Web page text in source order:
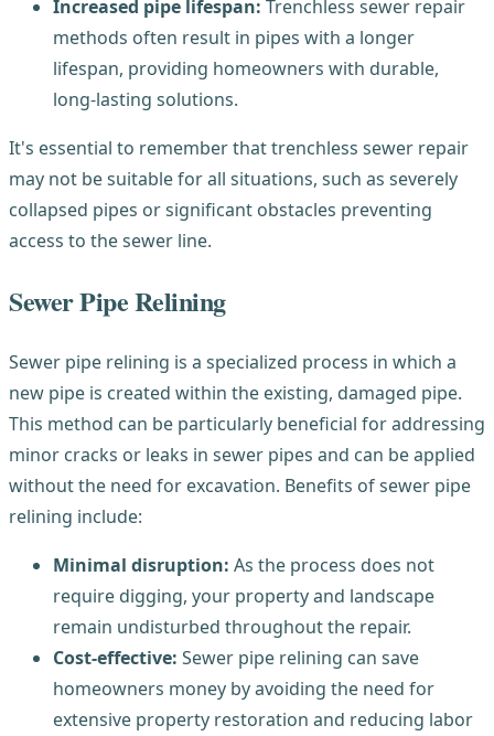
Increased pipe lifespan: Trenchless sewer repair
methods often result in pipes with a longer
lifespan, providing homeowners with durable,
long-lasting solutions.
It's essential to remember that trenchless sewer repair
may not be suitable for all situations, such as severely
collapsed pipes or significant obstacles preventing
access to the sewer line.
Sewer Pipe Relining
Sewer pipe relining is a specialized process in which a
new pipe is created within the existing, damaged pipe.
This method can be particularly beneficial for addressing
minor cracks or leaks in sewer pipes and can be applied
without the need for excavation. Benefits of sewer pipe
relining include:
Minimal disruption: As the process does not
require digging, your property and landscape
remain undisturbed throughout the repair.
Cost-effective: Sewer pipe relining can save
homeowners money by avoiding the need for
extensive property restoration and reducing labor